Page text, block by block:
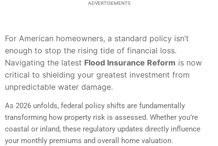
ADVERTISEMENTS
For American homeowners, a standard policy isn’t
enough to stop the rising tide of financial loss.
Navigating the latest Flood Insurance Reform is now
critical to shielding your greatest investment from
unpredictable water damage.
As 2026 unfolds, federal policy shifts are fundamentally
transforming how property risk is assessed. Whether you’re
coastal or inland, these regulatory updates directly influence
your monthly premiums and overall home valuation.